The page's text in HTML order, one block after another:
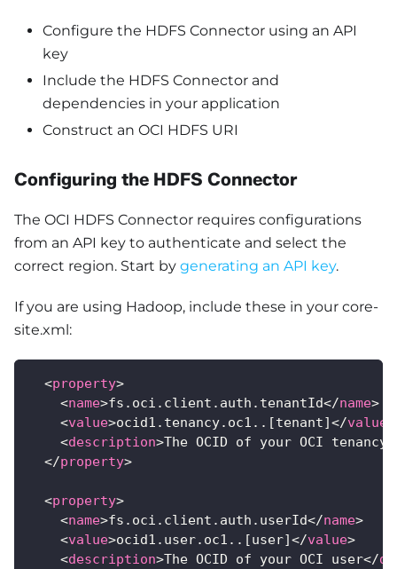
Configure the HDFS Connector using an API
key
Include the HDFS Connector and
dependencies in your application
Construct an OCI HDFS URI
Configuring the HDFS Connector
The OCI HDFS Connector requires configurations
from an API key to authenticate and select the
correct region. Start by generating an API key.
If you are using Hadoop, include these in your core-
site.xml:
<property>
<name>fs.oci.client.auth.tenantId</name>
<value>ocid1.tenancy.oc1..[tenant]</value
<description>The OCID of your OCI tenancy
</property>
<property>
<name>fs.oci.client.auth.userId</name>
<value>ocid1.user.oc1..[user]</value>
<description>The OCID of your OCI user</